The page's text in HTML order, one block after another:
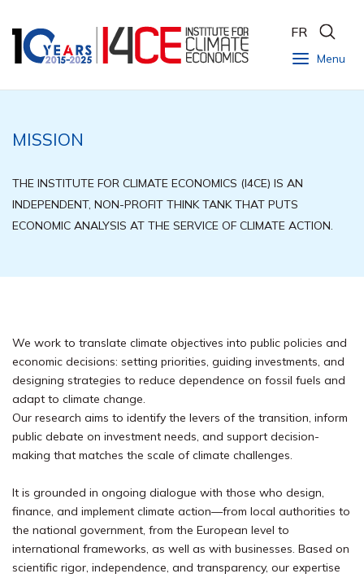
Menu
FR
MISSION
THE INSTITUTE FOR CLIMATE ECONOMICS (I4CE) IS AN
INDEPENDENT, NON-PROFIT THINK TANK THAT PUTS
ECONOMIC ANALYSIS AT THE SERVICE OF CLIMATE ACTION.
We work to translate climate objectives into public policies and
economic decisions: setting priorities, guiding investments, and
designing strategies to reduce dependence on fossil fuels and
adapt to climate change.
Our research aims to identify the levers of the transition, inform
public debate on investment needs, and support decision-
making that matches the scale of climate challenges.
It is grounded in ongoing dialogue with those who design,
finance, and implement climate action—from local authorities to
the national government, from the European level to
international frameworks, as well as with businesses. Based on
scientific rigor, independence, and transparency, our expertise